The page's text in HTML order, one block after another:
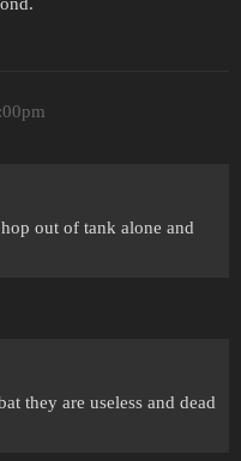
out of tank alone and
they are useless and dead